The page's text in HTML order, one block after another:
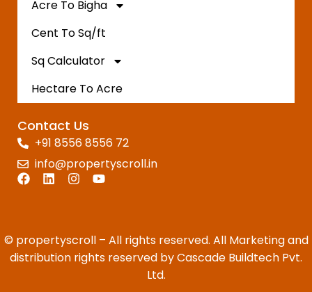
Acre To Bigha
Cent To Sq/ft
Sq Calculator
Hectare To Acre
Contact Us
+91 8556 8556 72
info@propertyscroll.in
© propertyscroll – All rights reserved. All Marketing and
distribution rights reserved by Cascade Buildtech Pvt.
Ltd.